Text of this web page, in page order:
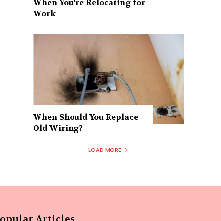
When You’re Relocating for
Work
When Should You Replace
Old Wiring?
LOAD MORE